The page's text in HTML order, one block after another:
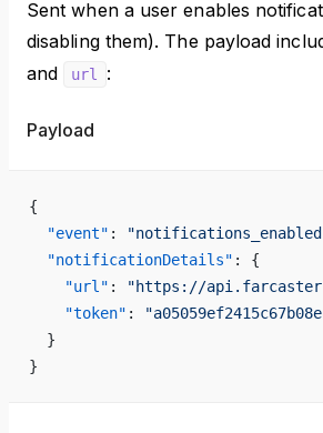
Sent when a user enables
disabling them). The payload
and url :
Payload
{
  "event"
:
  "notificationDetails"
: {
    "url"
:
"https://
    "token"
:
  }
}